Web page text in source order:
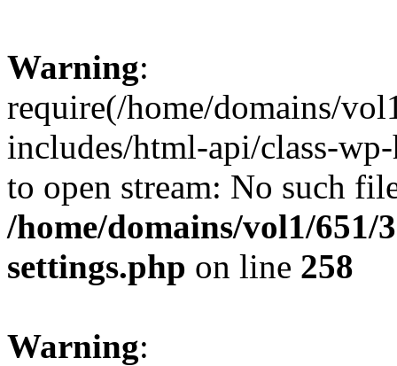
Warning:
require(/home/domains/
includes/html-api/class-
to open stream: No such
/home/domains/vol1/651/
settings.php on line 258
Warning: